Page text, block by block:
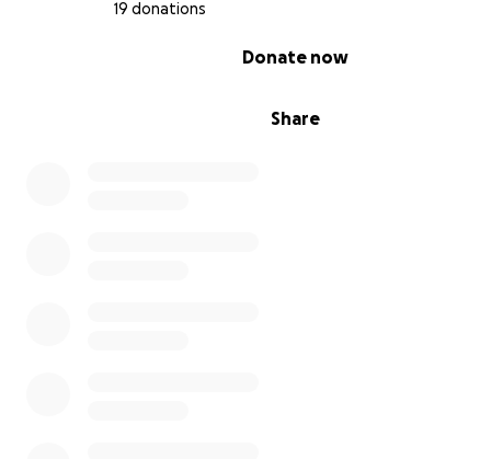
19 donations
Share
Donate now
Rent, to ensure I have a place to keep them